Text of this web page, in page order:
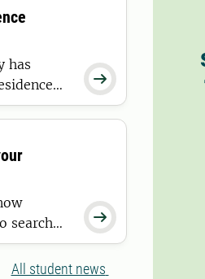

has
after 11

search
SLU
and
All student news